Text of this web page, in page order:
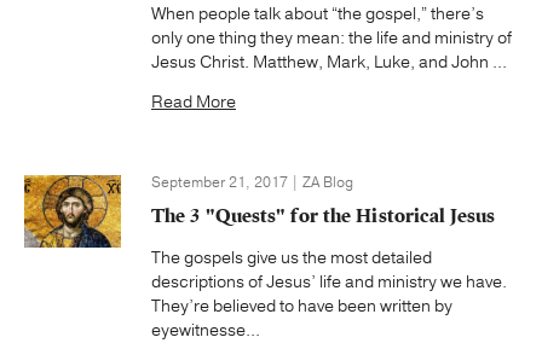
When people talk about “the gospel,” there’s
only one thing they mean: the life and ministry of
Jesus Christ. Matthew, Mark, Luke, and John ...
Read More
September 21, 2017 | ZA Blog
The 3 "Quests" for the Historical Jesus
The gospels give us the most detailed
descriptions of Jesus’ life and ministry we have.
They’re believed to have been written by
eyewitnesse...